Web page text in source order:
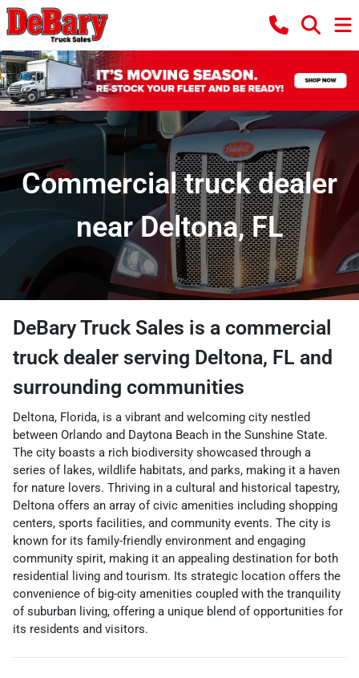
Commercial truck dealer
near Deltona, FL
DeBary Truck Sales is a commercial
truck dealer serving Deltona, FL and
surrounding communities
Deltona, Florida, is a vibrant and welcoming city nestled
between Orlando and Daytona Beach in the Sunshine State.
The city boasts a rich biodiversity showcased through a
series of lakes, wildlife habitats, and parks, making it a haven
for nature lovers. Thriving in a cultural and historical tapestry,
Deltona offers an array of civic amenities including shopping
centers, sports facilities, and community events. The city is
known for its family-friendly environment and engaging
community spirit, making it an appealing destination for both
residential living and tourism. Its strategic location offers the
convenience of big-city amenities coupled with the tranquility
of suburban living, offering a unique blend of opportunities for
its residents and visitors.